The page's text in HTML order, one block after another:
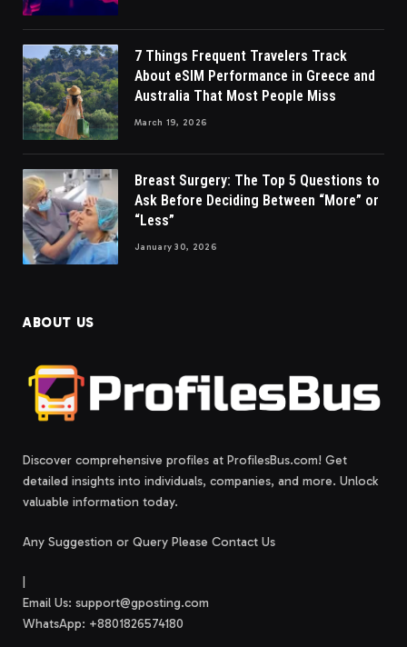
7 Things Frequent Travelers Track
About eSIM Performance in Greece and
Australia That Most People Miss
March 19, 2026
Breast Surgery: The Top 5 Questions to
Ask Before Deciding Between “More” or
“Less”
January 30, 2026
ABOUT US
Discover comprehensive profiles at ProfilesBus.com! Get
detailed insights into individuals, companies, and more. Unlock
valuable information today.
Any Suggestion or Query Please Contact Us
Email Us: support@gposting.com
WhatsApp: +8801826574180